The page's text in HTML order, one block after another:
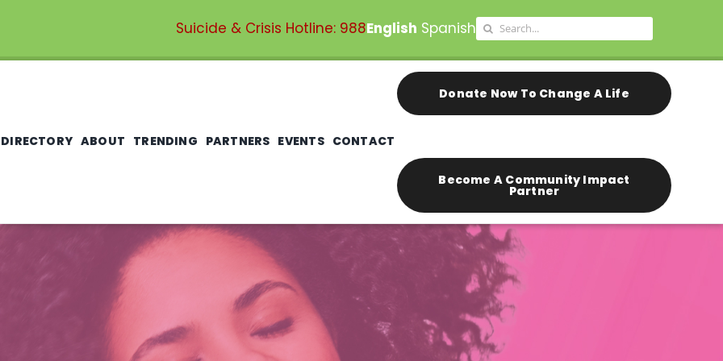
Suicide & Crisis Hotline: 988English SpanishSearch
for:
ABOUT TRENDING PARTNERS EVENTS CONTACT
Donate Now To Change A Life
Become A Community Impact
Partner